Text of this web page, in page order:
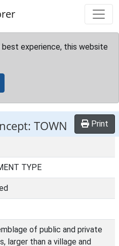
experience, this website
TOWN Print
TYPE
of public and private
larger than a village and